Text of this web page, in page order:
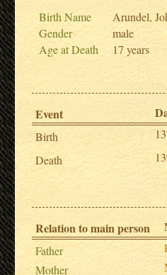
Birth Name
Arundel,
Gender
male
Age at Death
17 years
Event
Birth
Death
Relation to main person
Father
Mother